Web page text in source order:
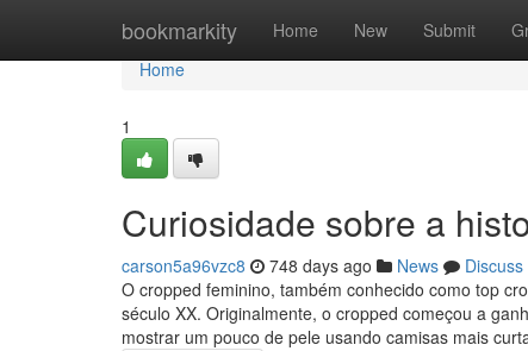
bookmarkity Home New Submit
Home
Home
1
Curiosidade sobre a
carson5a96vzc8 748 days ago News
Discuss
O cropped feminino, também conhecido como top
século XX. Originalmente, o cropped começou a
mostrar um pouco de pele usando camisas mais